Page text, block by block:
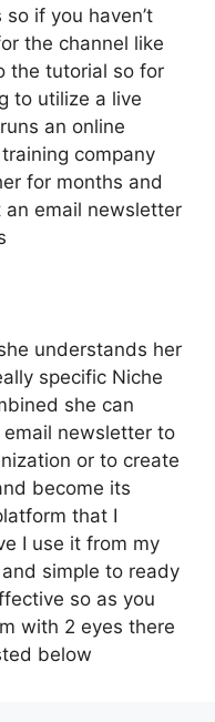
if you haven’t
the channel like
the tutorial so for
to utilize a live
an online
company
for months and
email newsletter
understands her
specific Niche
she can
newsletter to
or to create
become its
that I
I use it from my
simple to ready
so as you
with 2 eyes there
below